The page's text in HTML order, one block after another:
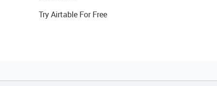
Try Airtable For Free